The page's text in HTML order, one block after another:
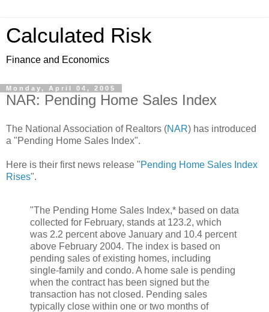
Calculated Risk
Finance and Economics
Monday, April 04, 2005
NAR: Pending Home Sales Index
The National Association of Realtors (NAR) has introduced
a "Pending Home Sales Index".
Here is their first news release "Pending Home Sales Index
Rises".
"The Pending Home Sales Index,* based on data
collected for February, stands at 123.2, which
was 2.2 percent above January and 10.4 percent
above February 2004. The index is based on
pending sales of existing homes, including
single-family and condo. A home sale is pending
when the contract has been signed but the
transaction has not closed. Pending sales
typically close within one or two months of